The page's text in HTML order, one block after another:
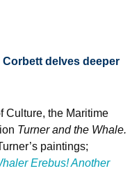
Corbett delves deeper
Culture, the Maritime
Turner and the Whale.
paintings;
Erebus! Another